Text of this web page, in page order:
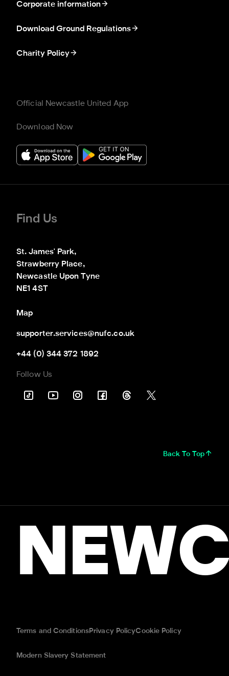
Corporate information
Download Ground Regulations
Charity Policy
Official Newcastle United App
Download Now
Find Us
St. James' Park,
Strawberry Place,
Newcastle Upon Tyne
NE1 4ST
Map
supporter.services@nufc.co.uk
+44 (0) 344 372 1892
Follow Us
Back To Top
Terms and ConditionsPrivacy PolicyCookie Policy
Modern Slavery Statement